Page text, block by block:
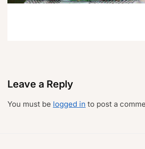
Leave a Reply
You must be logged in to post a